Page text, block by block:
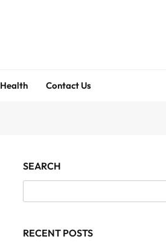
Health Contact Us
SEARCH
RECENT POSTS